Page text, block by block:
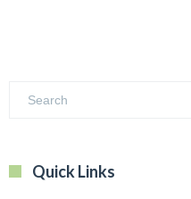
Quick Links